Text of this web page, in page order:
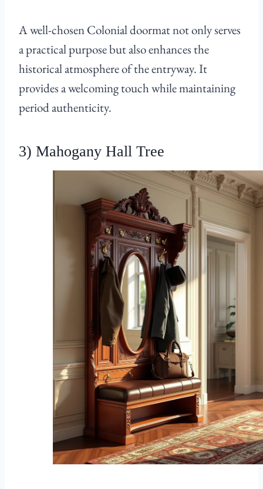
A well-chosen Colonial doormat not only serves
a practical purpose but also enhances the
historical atmosphere of the entryway. It
provides a welcoming touch while maintaining
period authenticity.
3) Mahogany Hall Tree